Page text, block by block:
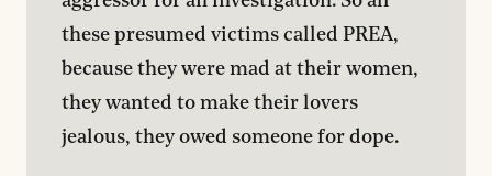
these presumed victims called PREA,
because they were mad at their women,
they wanted to make their lovers
jealous, they owed someone for dope.